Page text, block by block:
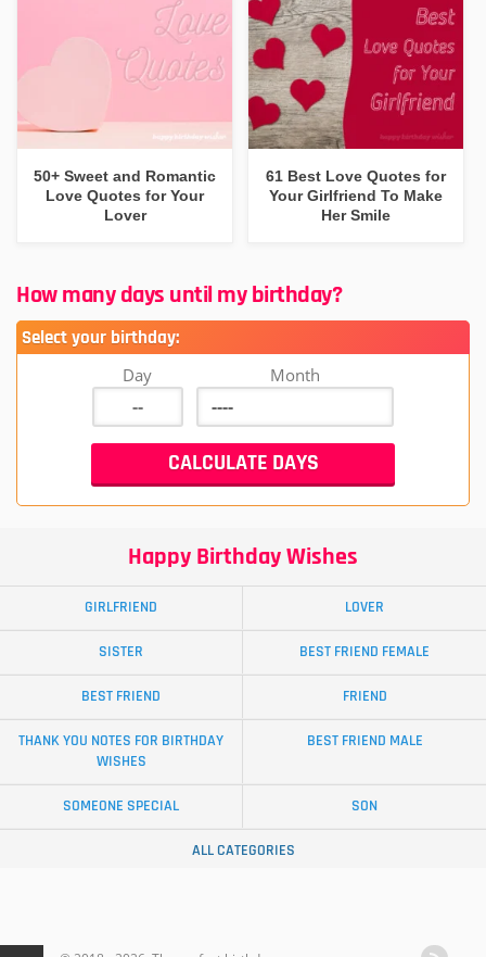
50+ Sweet and Romantic
Love Quotes for Your
Lover
61 Best Love Quotes for
Your Girlfriend To Make
Her Smile
How many days until my birthday?
Select your birthday:
Day Month
Happy Birthday Wishes
GIRLFRIEND LOVER
SISTER BEST FRIEND FEMALE
BEST FRIEND FRIEND
THANK YOU NOTES FOR BIRTHDAY
WISHES
BEST FRIEND MALE
SOMEONE SPECIAL SON
ALL CATEGORIES